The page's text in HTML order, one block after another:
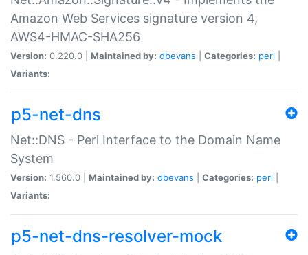
Amazon Web Services signature version 4,
AWS4-HMAC-SHA256
Version: 0.220.0 | Maintained by: dbevans Categories: perl
Variants:
p5-net-dns
Net::DNS - Perl Interface to the Domain Name
System
Version: 1.560.0 | Maintained by: dbevans Categories: perl
Variants:
p5-net-dns-resolver-mock